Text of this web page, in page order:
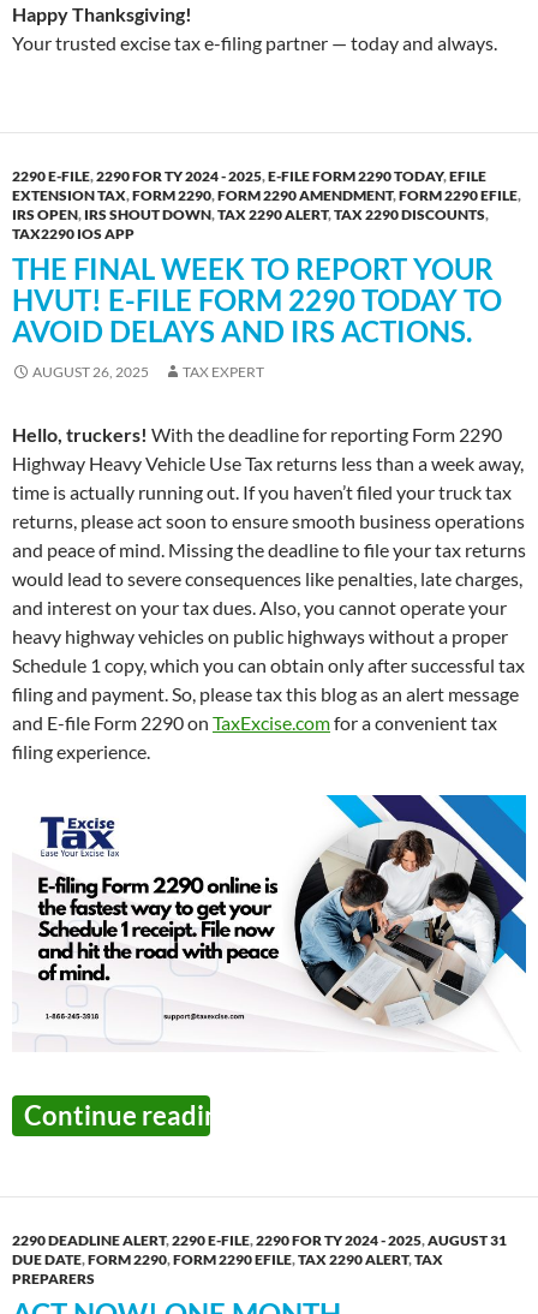
Happy Thanksgiving!
Your trusted excise tax e-filing partner — today and always.
2290 E-FILE,2290 FOR TY 2024 - 2025,E-FILE FORM 2290 TODAY,EFILE
EXTENSION TAX,FORM 2290,FORM 2290 AMENDMENT,FORM 2290 EFILE,
IRS OPEN, IRS SHOUT DOWN,TAX 2290 ALERT,TAX 2290 DISCOUNTS,
TAX2290 IOS APP
THE FINAL WEEK TO REPORT YOUR
HVUT! E-FILE FORM 2290 TODAY TO
AVOID DELAYS AND IRS ACTIONS.
AUGUST 26, 2025 TAX EXPERT
Hello, truckers! With the deadline for reporting Form 2290
Highway Heavy Vehicle Use Tax returns less than a week away,
time is actually running out. If you haven’t filed your truck tax
returns, please act soon to ensure smooth business operations
and peace of mind. Missing the deadline to file your tax returns
would lead to severe consequences like penalties, late charges,
and interest on your tax dues. Also, you cannot operate your
heavy highway vehicles on public highways without a proper
Schedule 1 copy, which you can obtain only after successful tax
filing and payment. So, please tax this blog as an alert message
and E-file Form 2290 on TaxExcise.comfor a convenient tax
filing experience.
Continue reading
2290 DEADLINE ALERT,2290 E-FILE,2290 FOR TY 2024 - 2025,AUGUST 31
DUE DATE,FORM 2290,FORM 2290 EFILE,TAX 2290 ALERT,TAX
PREPARERS